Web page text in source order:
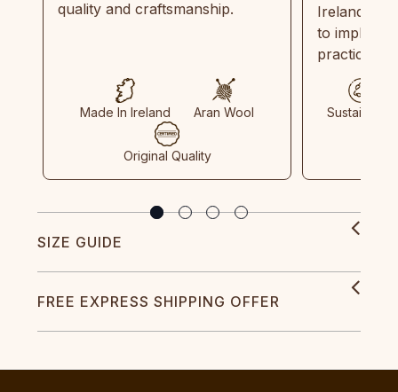
quality and craftsmanship.
Made In Ireland Aran Wool
Original Quality
Ireland
to
practices
Sustainable
SIZE GUIDE
FREE EXPRESS SHIPPING OFFER